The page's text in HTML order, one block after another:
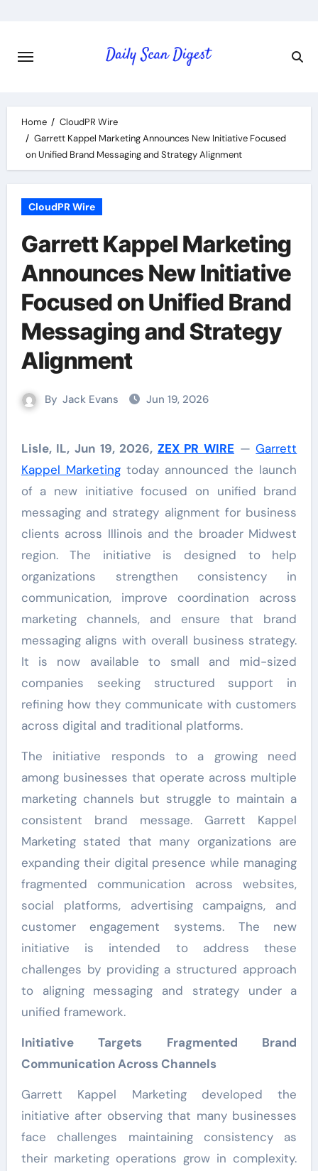
content
Home
CloudPR Wire
Garrett Kappel Marketing Announces New Initiative Focused
on Unified Brand Messaging and Strategy Alignment
CloudPR Wire
Garrett Kappel Marketing
Announces New Initiative
Focused on Unified Brand
Messaging and Strategy
Alignment
By Jack Evans Jun 19, 2026
Lisle, IL, Jun 19, 2026, ZEX PR WIRE —Garrett
Kappel Marketingtoday announced the launch
of a new initiative focused on unified brand
messaging and strategy alignment for business
clients across Illinois and the broader Midwest
region. The initiative is designed to help
organizations strengthen consistency in
communication, improve coordination across
marketing channels, and ensure that brand
messaging aligns with overall business strategy.
It is now available to small and mid-sized
companies seeking structured support in
refining how they communicate with customers
across digital and traditional platforms.
The initiative responds to a growing need
among businesses that operate across multiple
marketing channels but struggle to maintain a
consistent brand message. Garrett Kappel
Marketing stated that many organizations are
expanding their digital presence while managing
fragmented communication across websites,
social platforms, advertising campaigns, and
customer engagement systems. The new
initiative is intended to address these
challenges by providing a structured approach
to aligning messaging and strategy under a
unified framework.
Initiative Targets Fragmented Brand
Communication Across Channels
Garrett Kappel Marketing developed the
initiative after observing that many businesses
face challenges maintaining consistency as
their marketing operations grow in complexity.